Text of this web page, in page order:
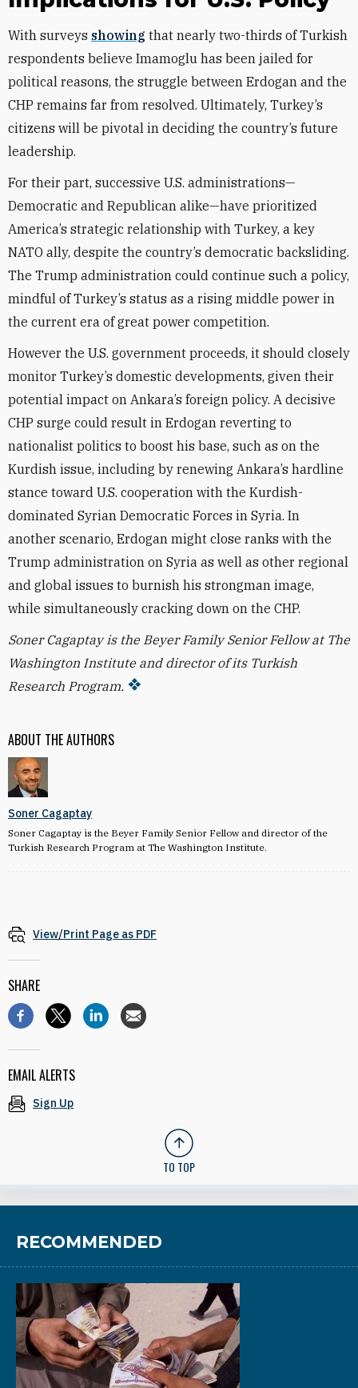
ABOUT THE AUTHORS
Soner Cagaptay
Soner Cagaptay is the Beyer Family Senior Fellow and director of the
Turkish Research Program at The Washington Institute.
With surveys showing that nearly two-thirds of Turkish
respondents believe Imamoglu has been jailed for
political reasons, the struggle between Erdogan and the
CHP remains far from resolved. Ultimately, Turkey’s
citizens will be pivotal in deciding the country’s future
leadership.
For their part, successive U.S. administrations—
Democratic and Republican alike—have prioritized
America’s strategic relationship with Turkey, a key
NATO ally, despite the country’s democratic backsliding.
The Trump administration could continue such a policy,
mindful of Turkey’s status as a rising middle power in
the current era of great power competition.
However the U.S. government proceeds, it should closely
monitor Turkey’s domestic developments, given their
potential impact on Ankara’s foreign policy. A decisive
CHP surge could result in Erdogan reverting to
nationalist politics to boost his base, such as on the
Kurdish issue, including by renewing Ankara’s hardline
stance toward U.S. cooperation with the Kurdish-
dominated Syrian Democratic Forces in Syria. In
another scenario, Erdogan might close ranks with the
Trump administration on Syria as well as other regional
and global issues to burnish his strongman image,
while simultaneously cracking down on the CHP.
Soner Cagaptay is the Beyer Family Senior Fellow at The
Washington Institute and director of its Turkish
Research Program.
View/Print Page as PDF
SHARE
EMAIL ALERTS
Sign Up
TO TOP
RECOMMENDED